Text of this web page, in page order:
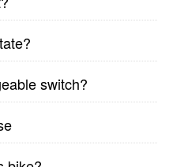
switch?